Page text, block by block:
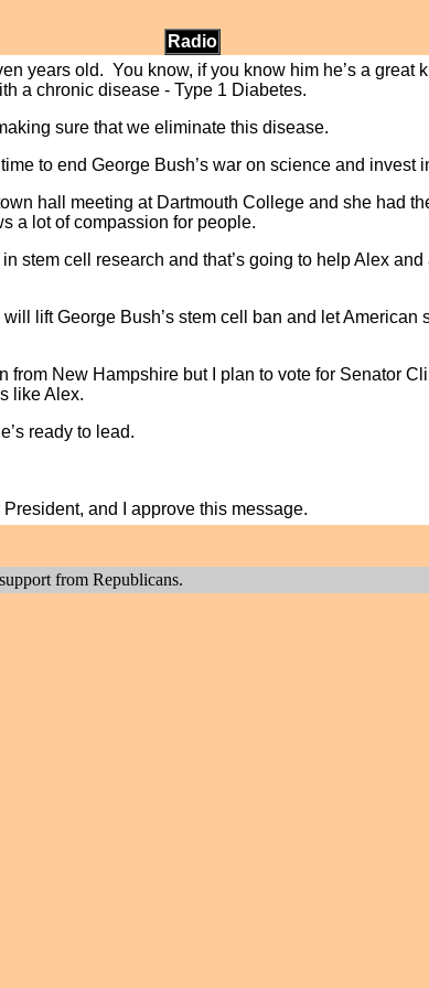
Radio
years old. You know, if you know him he’s a great
a chronic disease - Type 1 Diabetes.
sure that we eliminate this disease.
to end George Bush’s war on science and invest
hall meeting at Dartmouth College and she had
a lot of compassion for people.
stem cell research and that’s going to help Alex
lift George Bush’s stem cell ban and let American
from New Hampshire but I plan to vote for Senator
like Alex.
ready to lead.
and I approve this message.
from Republicans.